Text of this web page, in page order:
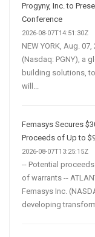
Progyny, Inc. to
Conference
2026-08-07T14:51:30Z
NEW YORK, Aug. 07,
(Nasdaq: PGNY), a
building solutions,
will...
Femasys Secures
Proceeds of Up to
2026-08-07T13:25:15Z
-- Potential
of warrants --
Femasys Inc.
developing